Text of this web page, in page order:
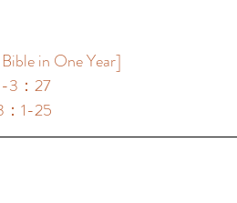
in One Year]
3：27
：1-25